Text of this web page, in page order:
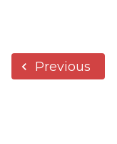
Previous